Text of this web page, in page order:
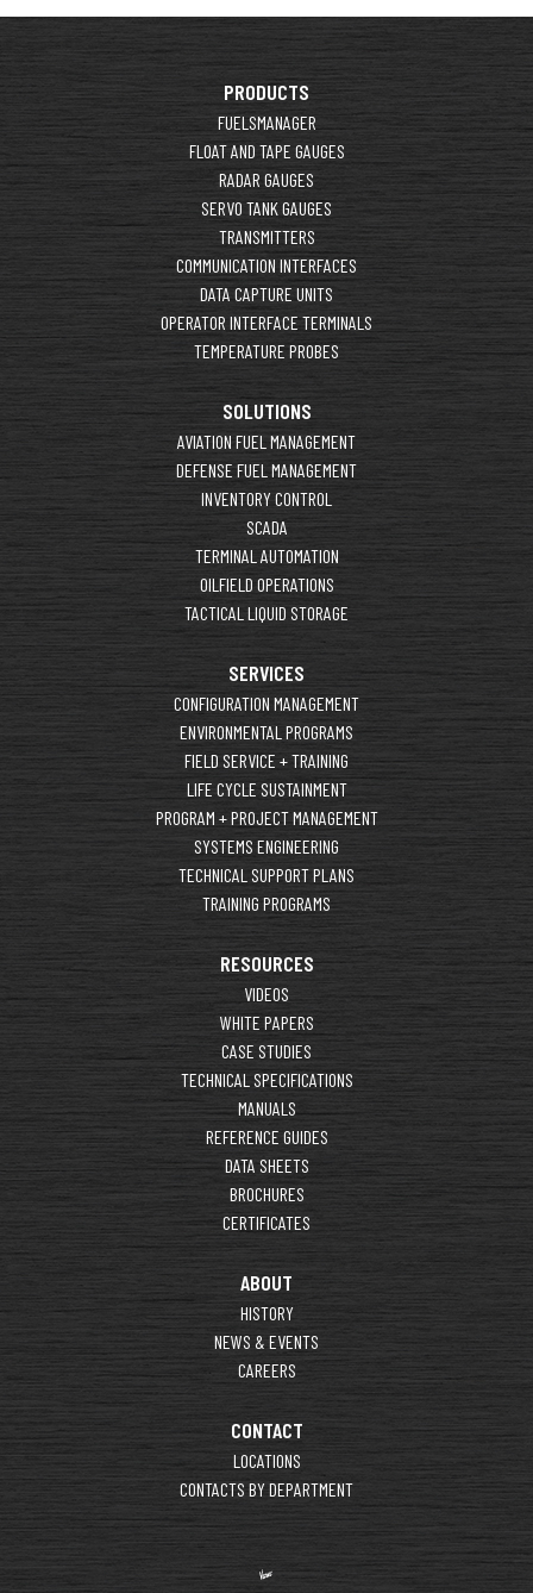
PRODUCTS
FUELSMANAGER
FLOAT AND TAPE GAUGES
RADAR GAUGES
SERVO TANK GAUGES
TRANSMITTERS
COMMUNICATION INTERFACES
DATA CAPTURE UNITS
OPERATOR INTERFACE TERMINALS
TEMPERATURE PROBES
SOLUTIONS
AVIATION FUEL MANAGEMENT
DEFENSE FUEL MANAGEMENT
INVENTORY CONTROL
SCADA
TERMINAL AUTOMATION
OILFIELD OPERATIONS
TACTICAL LIQUID STORAGE
SERVICES
CONFIGURATION MANAGEMENT
ENVIRONMENTAL PROGRAMS
FIELD SERVICE + TRAINING
LIFE CYCLE SUSTAINMENT
PROGRAM + PROJECT MANAGEMENT
SYSTEMS ENGINEERING
TECHNICAL SUPPORT PLANS
TRAINING PROGRAMS
RESOURCES
VIDEOS
WHITE PAPERS
CASE STUDIES
TECHNICAL SPECIFICATIONS
MANUALS
REFERENCE GUIDES
DATA SHEETS
BROCHURES
CERTIFICATES
ABOUT
HISTORY
NEWS & EVENTS
CAREERS
CONTACT
LOCATIONS
CONTACTS BY DEPARTMENT